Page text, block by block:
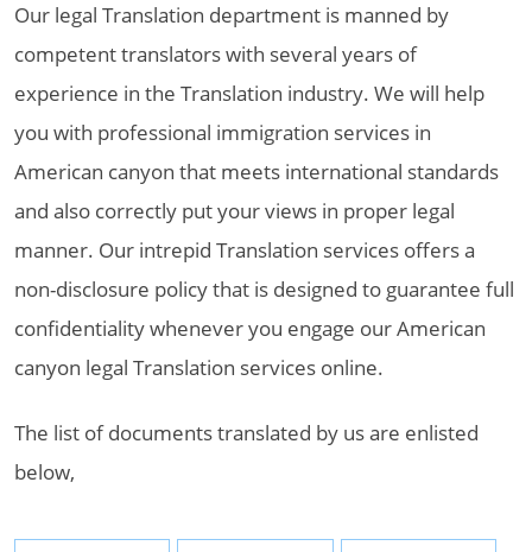
Our legal Translation department is manned by
competent translators with several years of
experience in the Translation industry. We will help
you with professional immigration services in
American canyon that meets international standards
and also correctly put your views in proper legal
manner. Our intrepid Translation services offers a
non-disclosure policy that is designed to guarantee full
confidentiality whenever you engage our American
canyon legal Translation services online.
The list of documents translated by us are enlisted
below,